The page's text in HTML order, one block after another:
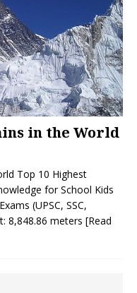
in the World
Top 10 Highest
for School Kids
(UPSC, SSC,
8,848.86 meters [Read